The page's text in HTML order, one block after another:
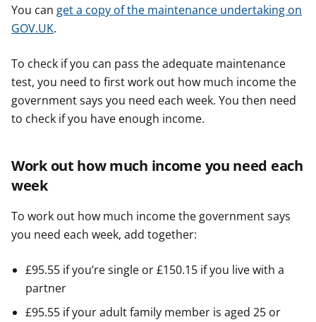
You can get a copy of the maintenance undertaking on
GOV.UK.
To check if you can pass the adequate maintenance
test, you need to first work out how much income the
government says you need each week. You then need
to check if you have enough income.
Work out how much income you need each
week
To work out how much income the government says
you need each week, add together:
£95.55 if you’re single or £150.15 if you live with a
partner
£95.55 if your adult family member is aged 25 or